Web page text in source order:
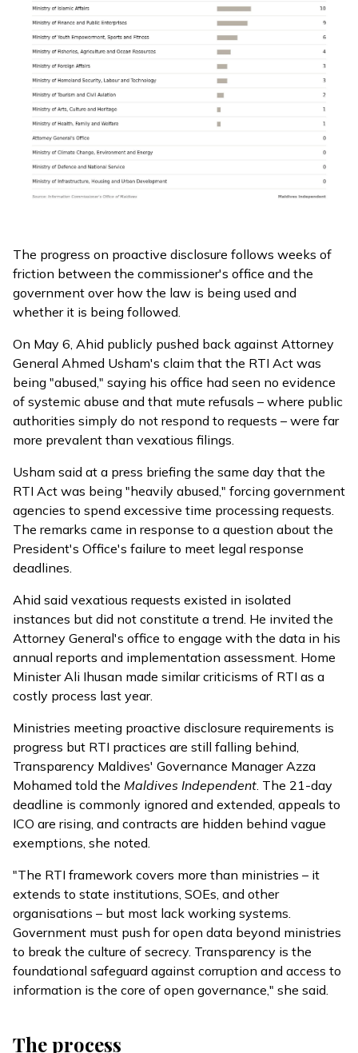
The progress on proactive disclosure follows weeks of
friction between the commissioner's office and the
government over how the law is being used and
whether it is being followed.
On May 6, Ahid publicly pushed back against Attorney
General Ahmed Usham's claim that the RTI Act was
being "abused," saying his office had seen no evidence
of systemic abuse and that mute refusals – where public
authorities simply do not respond to requests – were far
more prevalent than vexatious filings.
Usham said at a press briefing the same day that the
RTI Act was being "heavily abused," forcing government
agencies to spend excessive time processing requests.
The remarks came in response to a question about the
President's Office's failure to meet legal response
deadlines.
Ahid said vexatious requests existed in isolated
instances but did not constitute a trend. He invited the
Attorney General's office to engage with the data in his
annual reports and implementation assessment. Home
Minister Ali Ihusan made similar criticisms of RTI as a
costly process last year.
Ministries meeting proactive disclosure requirements is
progress but RTI practices are still falling behind,
Transparency Maldives' Governance Manager Azza
Mohamed told the Maldives Independent. The 21-day
deadline is commonly ignored and extended, appeals to
ICO are rising, and contracts are hidden behind vague
exemptions, she noted.
"The RTI framework covers more than ministries – it
extends to state institutions, SOEs, and other
organisations – but most lack working systems.
Government must push for open data beyond ministries
to break the culture of secrecy. Transparency is the
foundational safeguard against corruption and access to
information is the core of open governance," she said.
The process